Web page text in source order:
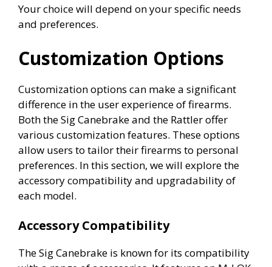
Your choice will depend on your specific needs
and preferences.
Customization Options
Customization options can make a significant
difference in the user experience of firearms.
Both the Sig Canebrake and the Rattler offer
various customization features. These options
allow users to tailor their firearms to personal
preferences. In this section, we will explore the
accessory compatibility and upgradability of
each model.
Accessory Compatibility
The Sig Canebrake is known for its compatibility